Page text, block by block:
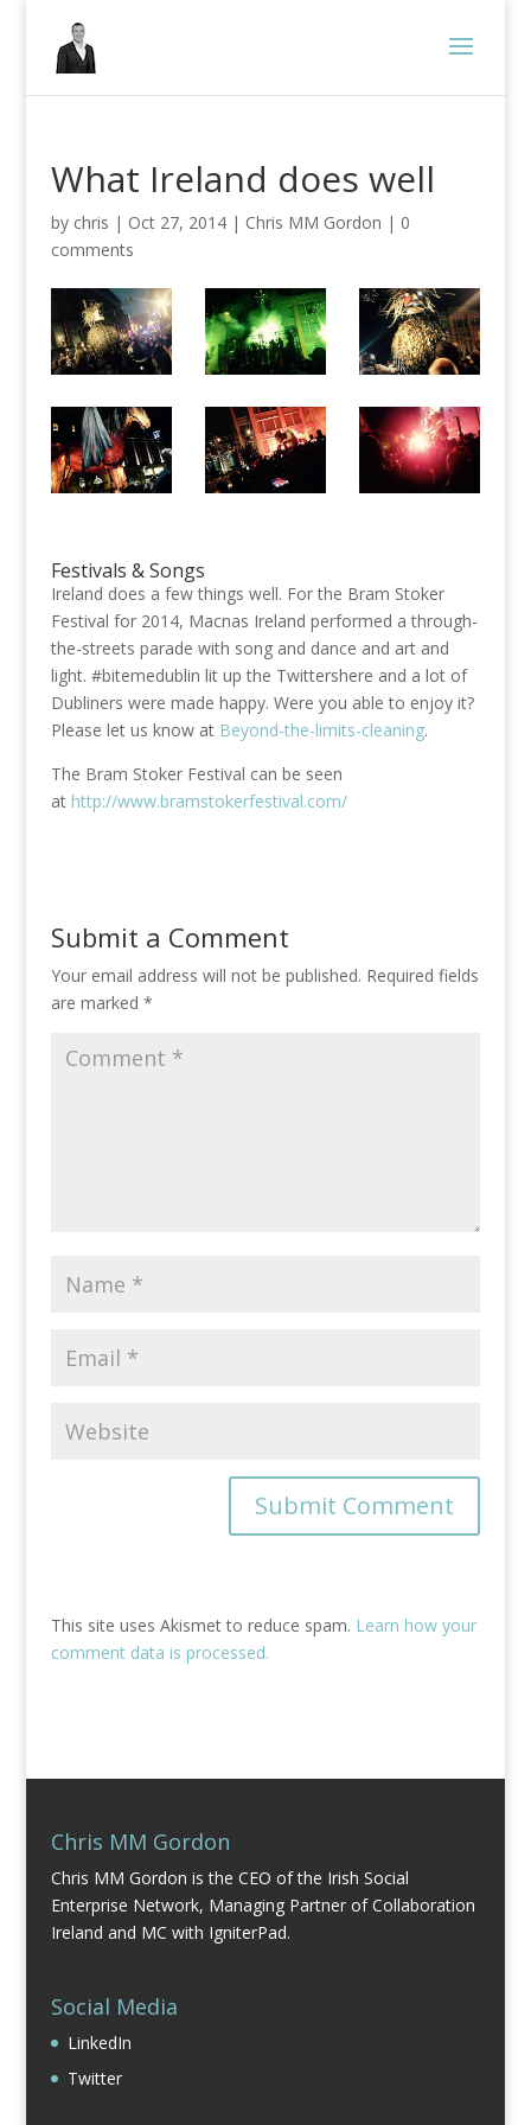
What Ireland does well
by chris | Oct 27, 2014| Chris MM Gordon | 0
comments
Festivals & Songs
Ireland does a few things well. For the Bram Stoker
Festival for 2014, Macnas Ireland performed a through-
the-streets parade with song and dance and art and
light. #bitemedublin lit up the Twittershere and a lot of
Dubliners were made happy. Were you able to enjoy it?
Please let us know at Beyond-the-limits-cleaning.
The Bram Stoker Festival can be seen
at http://www.bramstokerfestival.com/
Submit a Comment
Your email address will not be published. Required fields
are marked *
This site uses Akismet to reduce spam. Learn how your
comment data is processed.
Chris MM Gordon
Chris MM Gordon is the CEO of the Irish Social
Enterprise Network, Managing Partner of Collaboration
Ireland and MC with IgniterPad.
Social Media
LinkedIn
Twitter